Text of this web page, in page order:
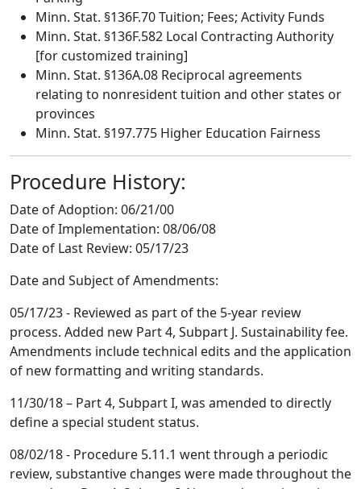
Minn. Stat. §136F.70 Tuition; Fees; Activity Funds
Minn. Stat. §136F.582 Local Contracting Authority
[for customized training]
Minn. Stat. §136A.08 Reciprocal agreements
relating to nonresident tuition and other states or
provinces
Minn. Stat. §197.775 Higher Education Fairness
Procedure History:
Date of Adoption: 06/21/00
Date of Implementation: 08/06/08
Date of Last Review: 05/17/23
Date and Subject of Amendments:
05/17/23 - Reviewed as part of the 5-year review
process. Added new Part 4, Subpart J. Sustainability fee.
Amendments include technical edits and the application
of new formatting and writing standards.
11/30/18 – Part 4, Subpart I, was amended to directly
define a special student status.
08/02/18 - Procedure 5.11.1 went through a periodic
review, substantive changes were made throughout the